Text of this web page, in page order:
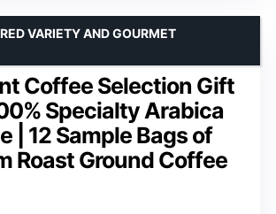
Coffee Selection Gift
Specialty Arabica
| 12 Sample Bags of
Roast Ground Coffee
VARIETY AND GOURMET